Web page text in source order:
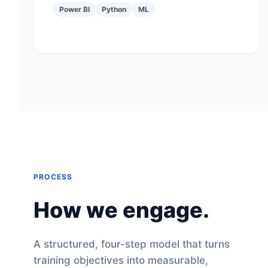
Power BI Python ML
PROCESS
How we engage.
A structured, four-step model that turns
training objectives into measurable,